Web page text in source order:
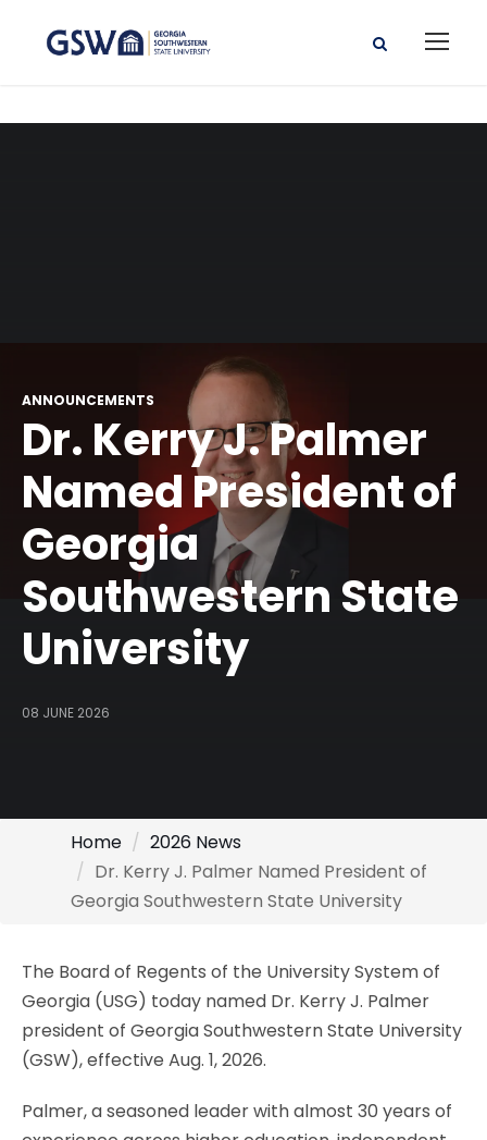
ANNOUNCEMENTS
Dr. Kerry J. Palmer
Named President of
Georgia
Southwestern State
University
08 JUNE 2026
Home
2026 News
Dr. Kerry J. Palmer Named President of
Georgia Southwestern State University
The Board of Regents of the University System of
Georgia (USG) today named Dr. Kerry J. Palmer
president of Georgia Southwestern State University
(GSW), effective Aug. 1, 2026.
Palmer, a seasoned leader with almost 30 years of